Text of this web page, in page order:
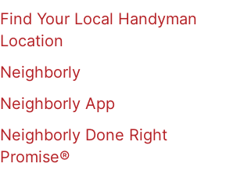
Find Your Local Handyman
Location
Neighborly
Neighborly App
Neighborly Done Right
Promise®